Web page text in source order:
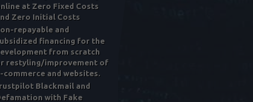
at Zero Fixed Costs
Zero Initial Costs
repayable and
financing for the
from scratch
restyling/improvement of
commerce and websites.
Blackmail and
with Fake